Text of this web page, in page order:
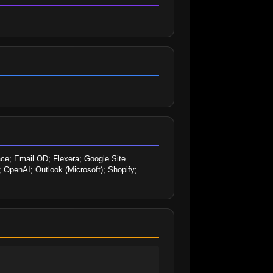
Email OD; Flexera; Google Site
Outlook (Microsoft); Shopify;